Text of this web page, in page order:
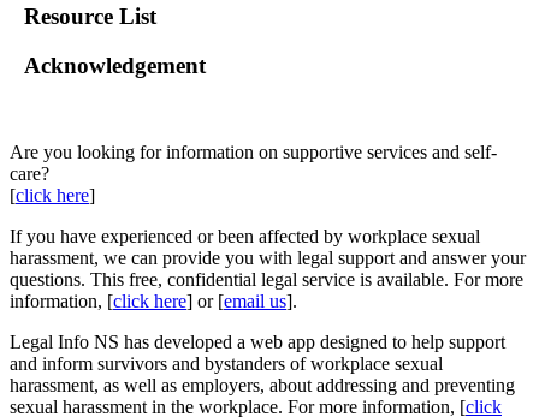
Resource List
Acknowledgement
Are you looking for information on supportive services and self-
care?
[click here]
If you have experienced or been affected by workplace sexual
harassment, we can provide you with legal support and answer your
questions. This free, confidential legal service is available. For more
information, [click here] or [email us].
Legal Info NS has developed a web app designed to help support
and inform survivors and bystanders of workplace sexual
harassment, as well as employers, about addressing and preventing
sexual harassment in the workplace. For more information, [click